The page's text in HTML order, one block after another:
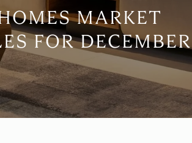
MARKET
FOR DECEMBER